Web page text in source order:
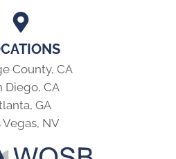
County, CA
Diego, CA
GA
Vegas, NV